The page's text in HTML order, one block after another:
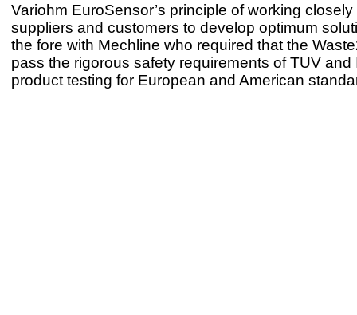
Variohm EuroSensor’s principle of working closely
suppliers and customers to develop optimum
the fore with Mechline who required that the
pass the rigorous safety requirements of TUV and
product testing for European and American